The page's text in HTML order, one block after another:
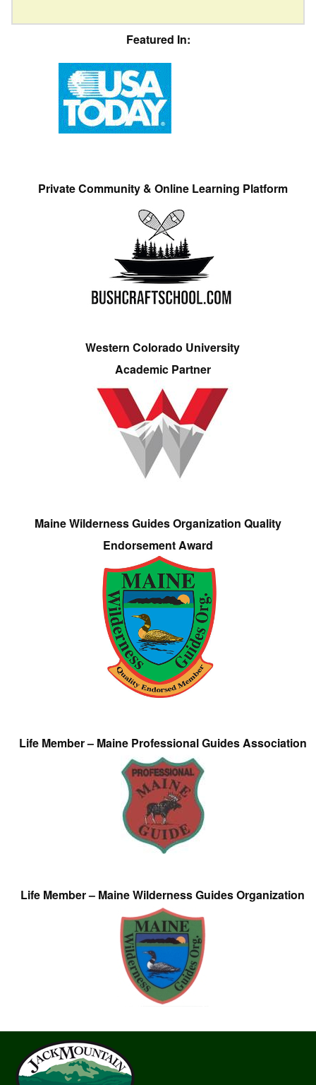
Featured In:
Private Community & Online Learning Platform
Western Colorado University
Academic Partner
Maine Wilderness Guides Organization Quality
Endorsement Award
Life Member – Maine Professional Guides Association
Life Member – Maine Wilderness Guides Organization